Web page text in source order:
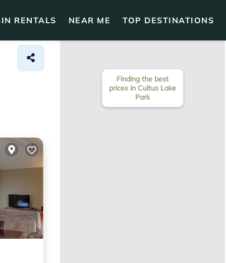
RENTALS NEAR ME TOP DESTINATIONS
Finding the best
prices in Cultus Lake
Park